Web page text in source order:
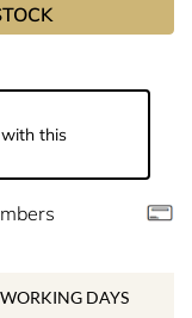
this
DAYS